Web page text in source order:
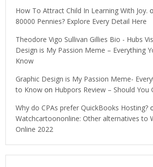
How To Attract Child In Learning With Joy.
80000 Pennies? Explore Every Detail Here
Theodore Vigo Sullivan Gillies Bio - Hubs
Design is My Passion Meme – Everything
Know
Graphic Design is My Passion Meme-
to Know on Hubpors Review – Should You
Why do CPAs prefer QuickBooks Hosting?
Watchcartoononline: Other alternatives to
Online 2022